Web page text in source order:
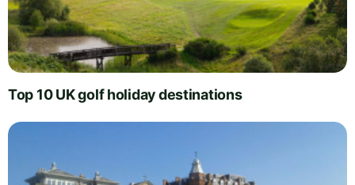
Top 10 UK golf holiday destinations